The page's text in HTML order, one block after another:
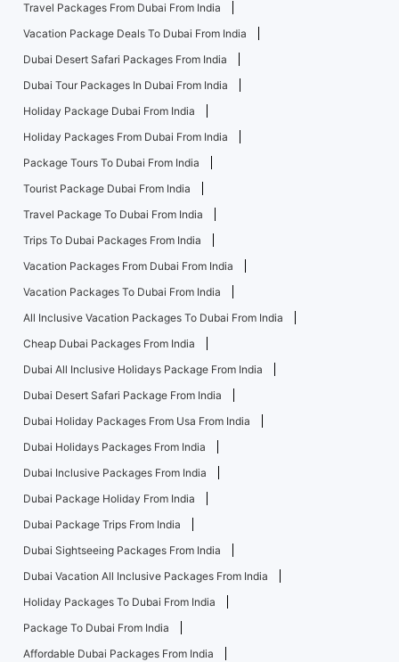
Travel Packages From Dubai From India
Vacation Package Deals To Dubai From India
Dubai Desert Safari Packages From India
Dubai Tour Packages In Dubai From India
Holiday Package Dubai From India
Holiday Packages From Dubai From India
Package Tours To Dubai From India
Tourist Package Dubai From India
Travel Package To Dubai From India
Trips To Dubai Packages From India
Vacation Packages From Dubai From India
Vacation Packages To Dubai From India
All Inclusive Vacation Packages To Dubai From India
Cheap Dubai Packages From India
Dubai All Inclusive Holidays Package From India
Dubai Desert Safari Package From India
Dubai Holiday Packages From Usa From India
Dubai Holidays Packages From India
Dubai Inclusive Packages From India
Dubai Package Holiday From India
Dubai Package Trips From India
Dubai Sightseeing Packages From India
Dubai Vacation All Inclusive Packages From India
Holiday Packages To Dubai From India
Package To Dubai From India
Affordable Dubai Packages From India